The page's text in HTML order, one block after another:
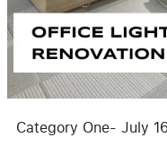
Category One- July